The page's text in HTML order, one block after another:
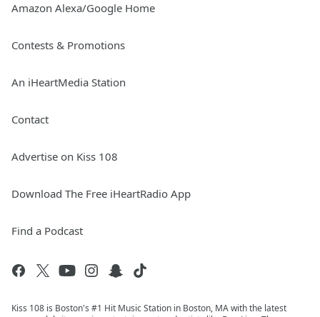
Amazon Alexa/Google Home
Contests & Promotions
An iHeartMedia Station
Contact
Advertise on Kiss 108
Download The Free iHeartRadio App
Find a Podcast
Kiss 108 is Boston's #1 Hit Music Station in Boston, MA with the latest